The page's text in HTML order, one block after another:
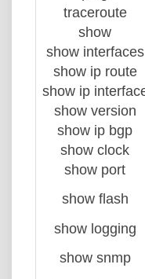
traceroute
show
show interfaces
show ip route
show ip
show version
show ip bgp
show clock
show port
show flash
show logging
show snmp